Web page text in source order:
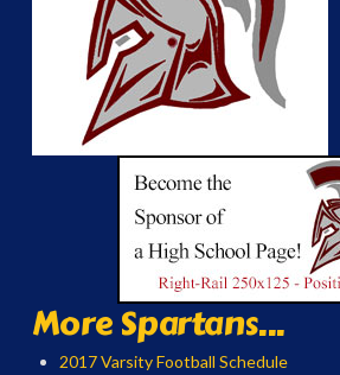
More Spartans...
2017 Varsity Football Schedule